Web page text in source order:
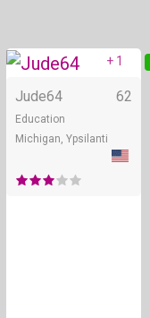
+ 1
Jude64 62
Education
Michigan, Ypsilanti